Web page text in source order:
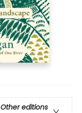
Other editions